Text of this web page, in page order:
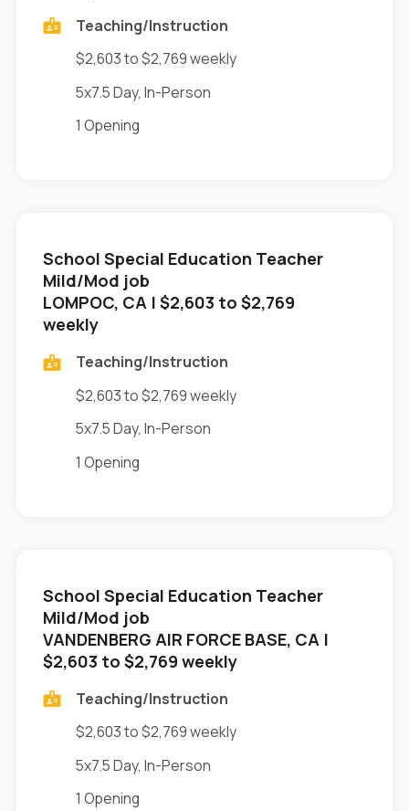
Teaching/Instruction
$2,603 to $2,769 weekly
5x7.5 Day, In-Person
1 Opening
School Special Education Teacher
Mild/Mod job
in
LOMPOC, CA | $2,603 to $2,769
weekly
Teaching/Instruction
$2,603 to $2,769 weekly
5x7.5 Day, In-Person
1 Opening
School Special Education Teacher
Mild/Mod job
in
VANDENBERG AIR FORCE BASE, CA |
$2,603 to $2,769 weekly
Teaching/Instruction
$2,603 to $2,769 weekly
5x7.5 Day, In-Person
1 Opening